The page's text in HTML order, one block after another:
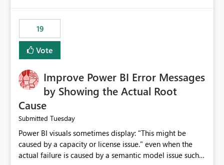
19
Vote
Improve Power BI Error Messages
by Showing the Actual Root
Cause
Submitted Tuesday
Power BI visuals sometimes display: "This might be
caused by a capacity or license issue." even when the
actual failure is caused by a semantic model issue such